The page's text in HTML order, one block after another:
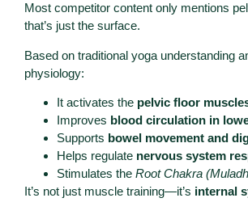
Most competitor content only mentions
that’s just the surface.
Based on traditional yoga understanding
physiology:
It activates the pelvic floor
Improves blood circulation in
Supports bowel movement and
Helps regulate nervous system
Stimulates the Root Chakra
It’s not just muscle training—it’s internal